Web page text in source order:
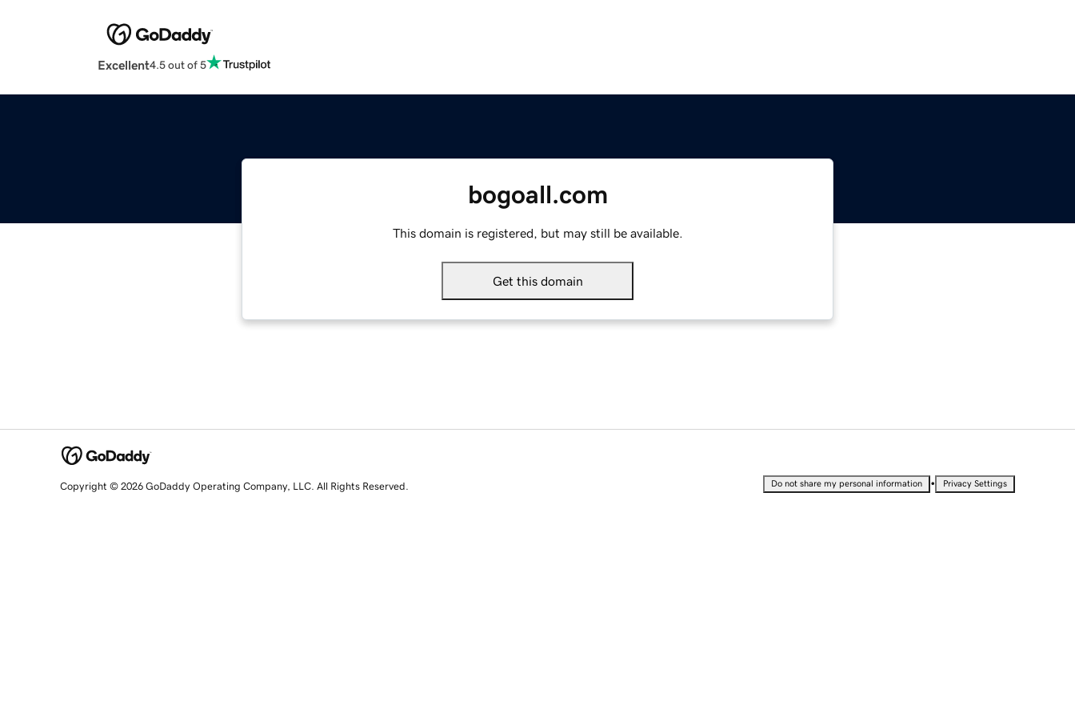
Excellent4.5 out of 5
bogoall.com
This domain is registered, but may still be available.
Get this domain
Copyright © 2026 GoDaddy Operating Company, LLC. All Rights Reserved. Do not share my personal information • Privacy Settings